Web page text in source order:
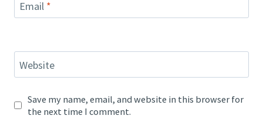
Email *
Website
Save my name, email, and website in this browser for
the next time I comment.